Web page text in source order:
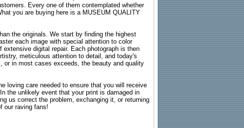
Every one of them contemplated whether
you are buying here is a MUSEUM QUALITY
the originals. We start by finding the highest
each image with special attention to color
digital repair. Each photograph is then
meticulous attention to detail, and today's
or in most cases exceeds, the beauty and quality
loving care needed to ensure that you will receive
the unlikely event that your print is damaged in
us correct the problem, exchanging it, or returning
our raving fans!